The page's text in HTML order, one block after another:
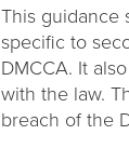
This guidance
specific to
DMCCA. It
with the law.
breach of the